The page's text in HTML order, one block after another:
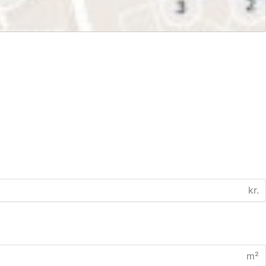
kr.
m²